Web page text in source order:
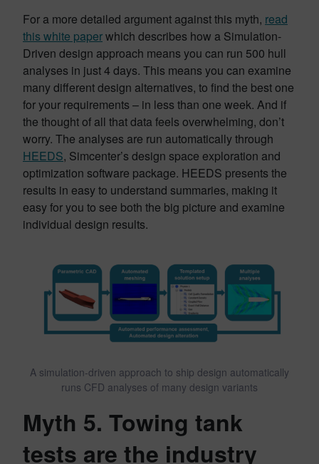
For a more detailed argument against this myth, read
this white paperwhich describes how a Simulation-
Driven design approach means you can run 500 hull
analyses in just 4 days. This means you can examine
many different design alternatives, to find the best one
for your requirements – in less than one week. And if
the thought of all that data feels overwhelming, don’t
worry. The analyses are run automatically through
HEEDS, Simcenter’s design space exploration and
optimization software package. HEEDS presents the
results in easy to understand summaries, making it
easy for you to see both the big picture and examine
individual design results.
A simulation-driven approach to ship design automatically
runs CFD analyses of many design variants
Myth 5. Towing tank
tests are the industry